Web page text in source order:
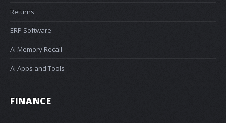
Returns
ERP Software
AI Memory Recall
AI Apps and Tools
FINANCE